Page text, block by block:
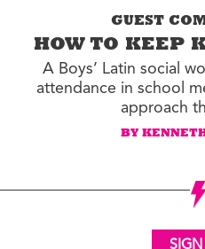
GUEST
HOW TO KEEP
A Boys’ Latin social
attendance in school
approach
BY
SIGN